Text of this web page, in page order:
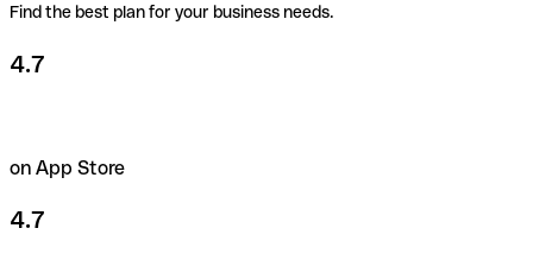
Find the best plan for your business needs.
4.7
on App Store
4.7